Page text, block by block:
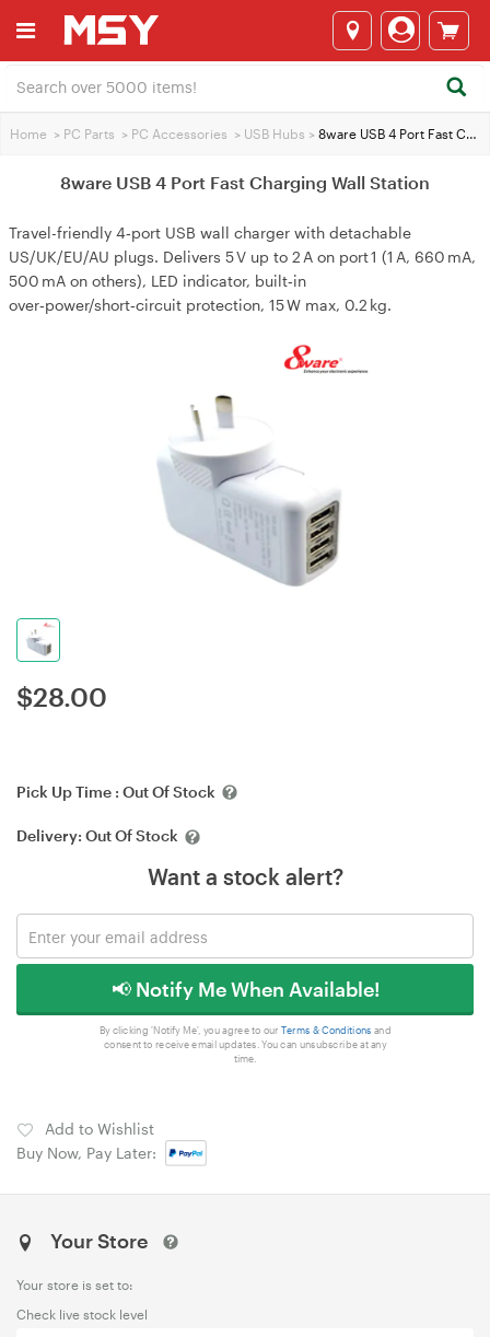
Home > PC Parts > PC Accessories > USB Hubs > 8ware USB 4 Port Fast Charging Wall Station
8ware USB 4 Port Fast Charging Wall Station
Travel-friendly 4‑port USB wall charger with detachable
US/UK/EU/AU plugs. Delivers 5 V up to 2 A on port 1 (1 A, 660 mA,
500 mA on others), LED indicator, built‑in
over‑power/short‑circuit protection, 15 W max, 0.2 kg.
$28.00
Pick Up Time : Out Of Stock
Delivery: Out Of Stock
Want a stock alert?
📢 Notify Me When Available!
By clicking 'Notify Me', you agree to our Terms & Conditions and
consent to receive email updates. You can unsubscribe at any
time.
Add to Wishlist
Buy Now, Pay Later:
Your Store
Your store is set to:
Check live stock level